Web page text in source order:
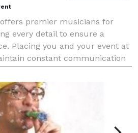
premier musicians for
every detail to ensure a
Placing you and your event at
constant communication
enjoy your event!